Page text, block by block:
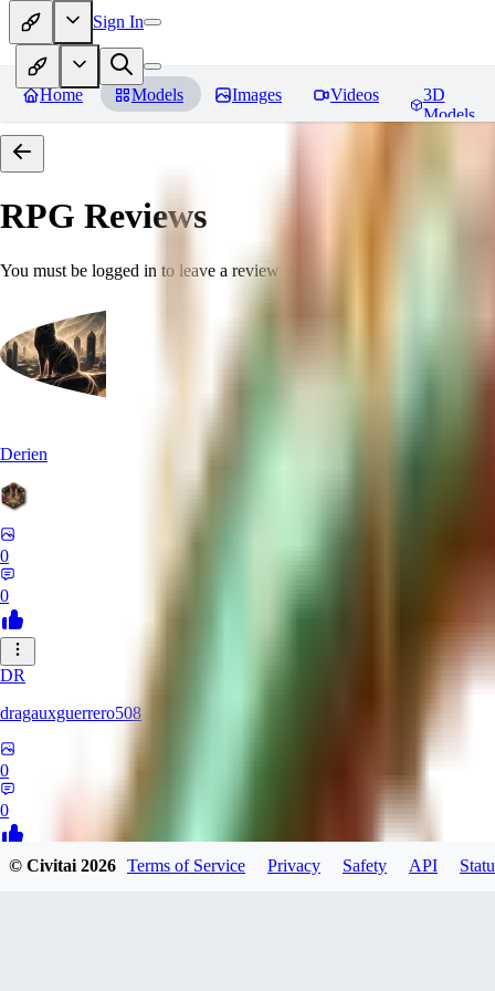
Sign In
Home Models Images Videos
3D
Models
RPG Reviews
You must be logged in to leave a review
Derien
0
0
DR
dragauxguerrero508
0
0
© Civitai2026 Terms of Service Privacy Safety API